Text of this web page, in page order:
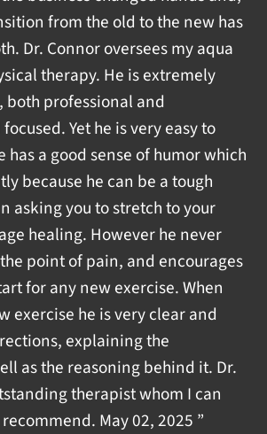
from the old to the new has
Dr. Connor oversees my aqua
therapy. He is extremely
professional and
Yet he is very easy to
a good sense of humor which
because he can be a tough
asking you to stretch to your
healing. However he never
point of pain, and encourages
for any new exercise. When
exercise he is very clear and
explaining the
as the reasoning behind it. Dr.
therapist whom I can
May 02, 2025 ”